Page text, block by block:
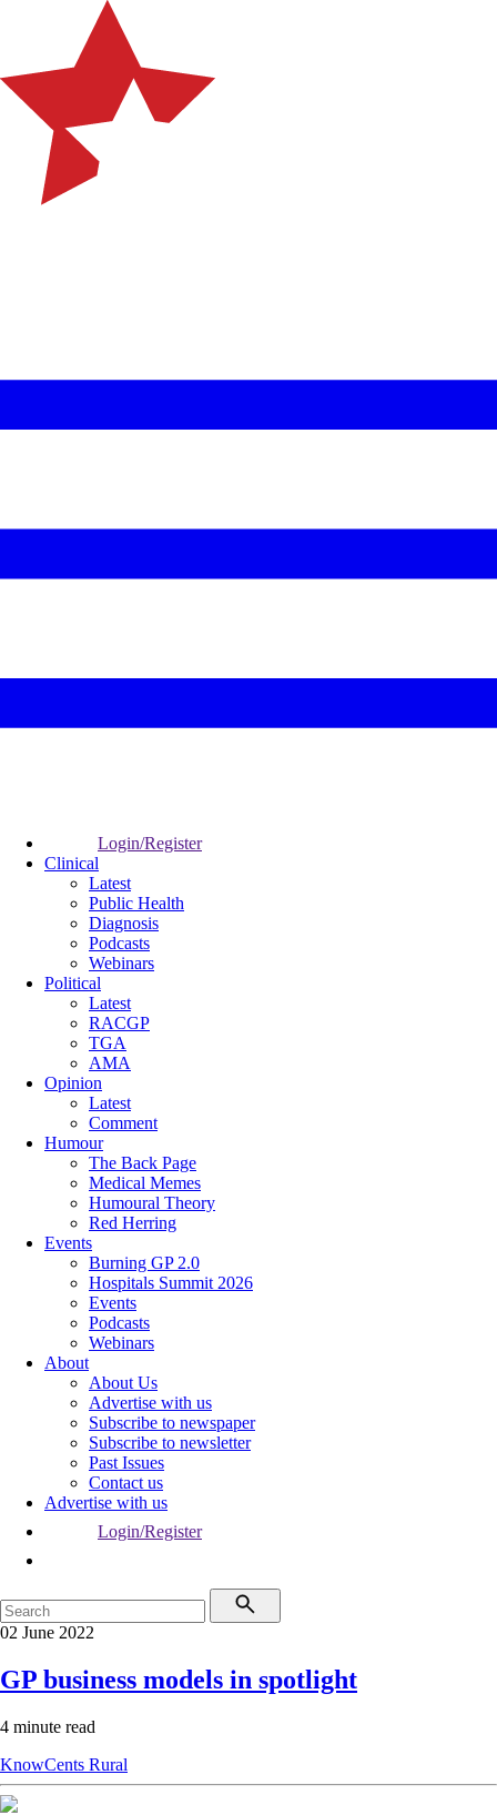
Login/Register
Clinical
Latest
Public Health
Diagnosis
Podcasts
Webinars
Political
Latest
RACGP
TGA
AMA
Opinion
Latest
Comment
Humour
The Back Page
Medical Memes
Humoural Theory
Red Herring
Events
Burning GP 2.0
Hospitals Summit 2026
Events
Podcasts
Webinars
About
About Us
Advertise with us
Subscribe to newspaper
Subscribe to newsletter
Past Issues
Contact us
Advertise with us
Login/Register
02 June 2022
GP business models in spotlight
4 minute read
KnowCents Rural